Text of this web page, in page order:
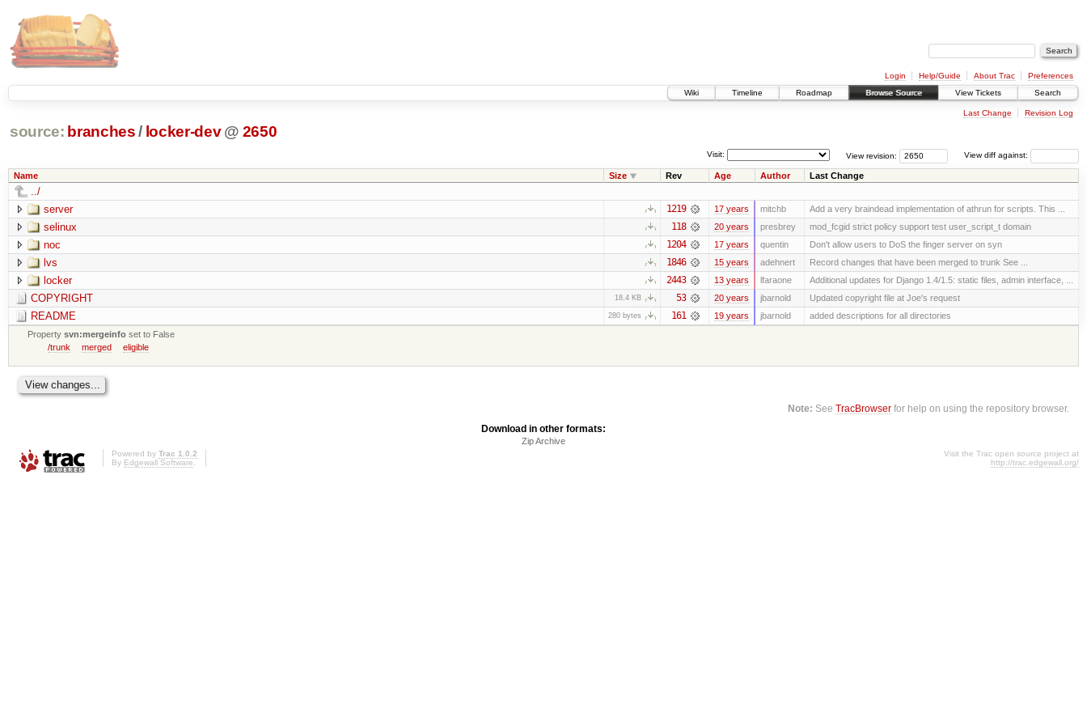
Login Help/Guide About Trac
Preferences
Wiki
Timeline Roadmap Browse Source View Tickets Search
Last Change Revision Log
source: branches / locker-dev @ 2650
View diff against:
View revision:
Visit:
Name Size Rev Age Author Last Change
../
server
1219 17 years mitchb Add a very braindead implementation of athrun for scripts. This ...
selinux 118 20 years presbrey mod_fcgid strict policy support test user_script_t domain
noc 1204 17 years quentin Don't allow users to DoS the finger server on syn
lvs 1846 15 years adehnert Record changes that have been merged to trunk See ...
locker 2443 13 years lfaraone Additional updates for Django 1.4/1.5: static files, admin interface, ...
COPYRIGHT 18.4 KB 53 20 years jbarnold Updated copyright file at Joe's request
README 280 bytes 161 19 years jbarnold
added descriptions for all directories
Propertysvn:mergeinfo set to False
/trunk
merged eligible
Note: SeeTracBrowser for help on using the repository browser.
Download in other formats:
Zip Archive
Powered by Trac 1.0.2
By Edgewall Software.
Visit the Trac open source project at
http://trac.edgewall.org/